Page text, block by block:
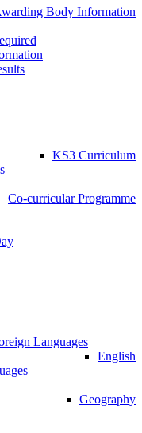
Body Information
KS3 Curriculum
Co-curricular Programme
Languages
English
Geography